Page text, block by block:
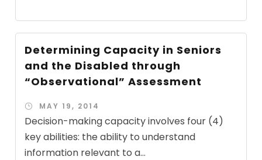
Determining Capacity in Seniors
and the Disabled through
“Observational” Assessment
MAY 19, 2014
Decision-making capacity involves four (4)
key abilities: the ability to understand
information relevant to a...